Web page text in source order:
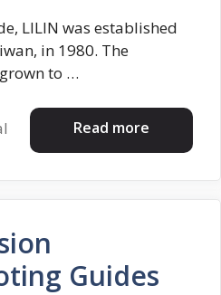
LILIN was established
in 1980. The
to …
Read more
Guides